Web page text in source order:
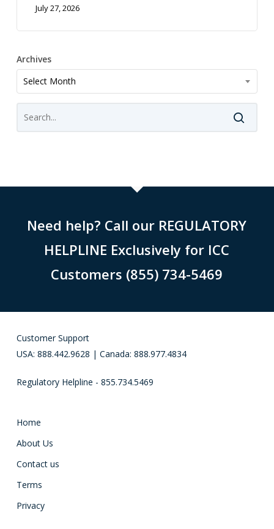
July 27, 2026
Archives
Archives
Select Month
Need help? Call our REGULATORY
HELPLINE Exclusively for ICC
Customers (855) 734-5469
Customer Support
USA: 888.442.9628 | Canada: 888.977.4834
Regulatory Helpline - 855.734.5469
Home
About Us
Contact us
Terms
Privacy